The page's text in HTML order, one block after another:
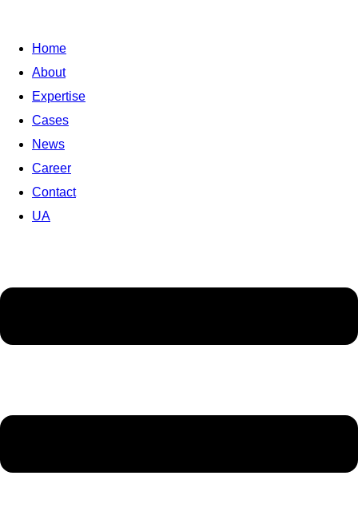
Home
About
Expertise
Cases
News
Career
Contact
UA